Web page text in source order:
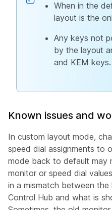
When in the
layout is the
Any keys not
by the layout
and KEM keys.
Known issues and
In custom layout mode,
speed dial assignments to
mode back to default may
monitor or speed dial
in a mismatch between
Control Hub and what is